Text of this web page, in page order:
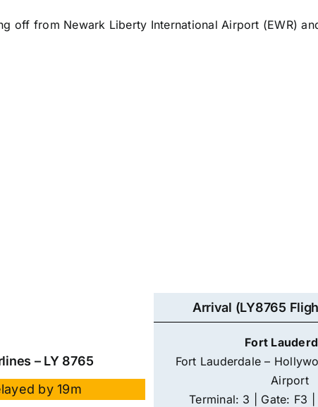
off from Newark Liberty International Airport (EWR)
– LY 8765
by 19m
Arrival (LY8765
Fort
Fort Lauderdale –
Airport
Terminal: 3 | Gate: F3